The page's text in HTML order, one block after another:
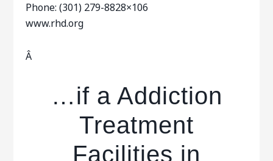
Phone: (301) 279-8828×106
www.rhd.org
Â
…if a Addiction
Treatment
Facilities in